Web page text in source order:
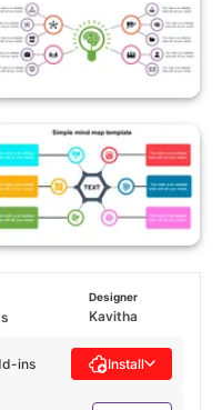
Designer
Kavitha
ins Install